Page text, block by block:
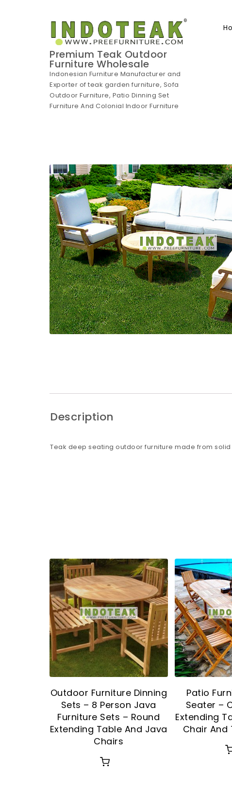
Premium Teak Outdoor
Furniture Wholesale
Indonesian Furniture Manufacturer and
Exporter of teak garden furniture, Sofa
Outdoor Furniture, Patio Dinning Set
Furniture And Colonial Indoor Furniture
Description
Teak deep seating outdoor furniture made from
Outdoor Furniture Dinning
Sets – 8 Person Java
Furniture Sets – Round
Extending Table And Java
Chairs
Patio
Seater –
Extending
Chair And